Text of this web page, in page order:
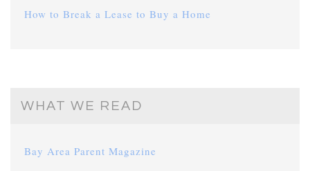
How to Break a Lease to Buy a Home
WHAT WE READ
Bay Area Parent Magazine